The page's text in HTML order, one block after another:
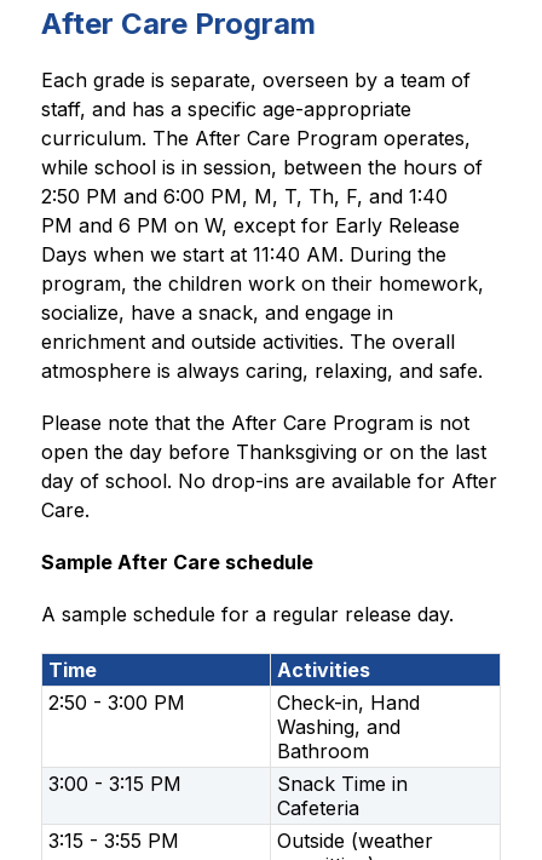
After Care Program
Each grade is separate, overseen by a team of
staff, and has a specific age-appropriate
curriculum. The After Care Program operates,
while school is in session, between the hours of
2:50 PM and 6:00 PM, M, T, Th, F, and 1:40
PM and 6 PM on W, except for Early Release
Days when we start at 11:40 AM. During the
program, the children work on their homework,
socialize, have a snack, and engage in
enrichment and outside activities. The overall
atmosphere is always caring, relaxing, and safe.
Please note that the After Care Program is not
open the day before Thanksgiving or on the last
day of school. No drop-ins are available for After
Care.
Sample After Care schedule
A sample schedule for a regular release day.
Time
Activities
2:50 - 3:00 PM
Check-in, Hand
Washing, and
Bathroom
​3:00 - 3:15 PM
Snack Time in
Cafeteria
3:15 - 3:55 PM
Outside (weather